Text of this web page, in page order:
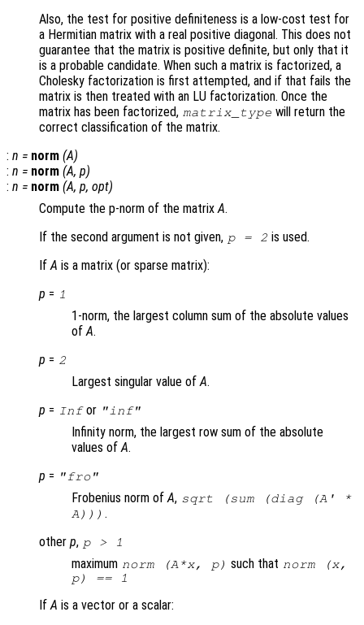
Also, the test for positive definiteness is a low-cost test for
a Hermitian matrix with a real positive diagonal. This does not
guarantee that the matrix is positive definite, but only that it
is a probable candidate. When such a matrix is factorized, a
Cholesky factorization is first attempted, and if that fails the
matrix is then treated with an LU factorization. Once the
matrix has been factorized, matrix_type will return the
correct classification of the matrix.
: n = norm (A)
: n = norm (A, p)
: n = norm (A, p, opt)
Compute the p-norm of the matrixA.
If the second argument is not given, p = 2 is used.
IfA is a matrix (or sparse matrix):
p = 1
1-norm, the largest column sum of the absolute values
ofA.
p = 2
Largest singular value ofA.
p = Infor "inf"
Infinity norm, the largest row sum of the absolute
values ofA.
p = "fro"
Frobenius norm ofA, sqrt (sum (diag (A' *
A))) .
other p, p> 1
maximum norm (A*x, p) such that norm (x,
p) == 1
IfA is a vector or a scalar: